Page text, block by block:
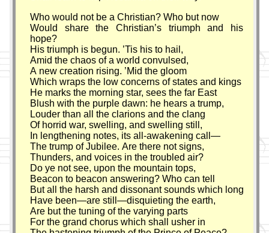
Who would not be a Christian? Who but now
Would share the Christian’s triumph and his
hope?
His triumph is begun. ’Tis his to hail,
Amid the chaos of a world convulsed,
A new creation rising. ’Mid the gloom
Which wraps the low concerns of states and kings
He marks the morning star, sees the far East
Blush with the purple dawn: he hears a trump,
Louder than all the clarions and the clang
Of horrid war, swelling, and swelling still,
In lengthening notes, its all-awakening call—
The trump of Jubilee. Are there not signs,
Thunders, and voices in the troubled air?
Do ye not see, upon the mountain tops,
Beacon to beacon answering? Who can tell
But all the harsh and dissonant sounds which long
Have been—are still—disquieting the earth,
Are but the tuning of the varying parts
For the grand chorus which shall usher in